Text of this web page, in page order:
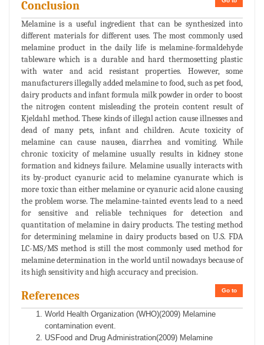
Conclusion
Melamine is a useful ingredient that can be synthesized into
different materials for different uses. The most commonly used
melamine product in the daily life is melamine-formaldehyde
tableware which is a durable and hard thermosetting plastic
with water and acid resistant properties. However, some
manufacturers illegally added melamine to food, such as pet food,
dairy products and infant formula milk powder in order to boost
the nitrogen content misleading the protein content result of
Kjeldahl method. These kinds of illegal action cause illnesses and
dead of many pets, infant and children. Acute toxicity of
melamine can cause nausea, diarrhea and vomiting. While
chronic toxicity of melamine usually results in kidney stone
formation and kidneys failure. Melamine usually interacts with
its by-product cyanuric acid to melamine cyanurate which is
more toxic than either melamine or cyanuric acid alone causing
the problem worse. The melamine-tainted events lead to a need
for sensitive and reliable techniques for detection and
quantitation of melamine in dairy products. The testing method
for determining melamine in dairy products based on U.S. FDA
LC-MS/MS method is still the most commonly used method for
melamine determination in the world until nowadays because of
its high sensitivity and high accuracy and precision.
Go to
References
World Health Organization (WHO)(2009) Melamine
contamination event.
USFood and Drug Administration(2009) Melamine